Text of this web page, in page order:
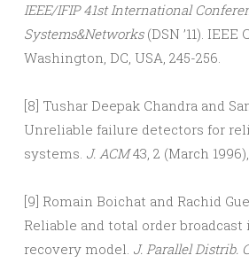
IEEE/IFIP 41st International
Systems&Networks(DSN ’11).
Washington, DC, USA, 245-256.
[8] Tushar Deepak Chandra and
Unreliable failure detectors for
systems. J. ACM43, 2 (March
[9] Romain Boichat and Rachid
Reliable and total order
recovery model. J. Parallel Distrib.